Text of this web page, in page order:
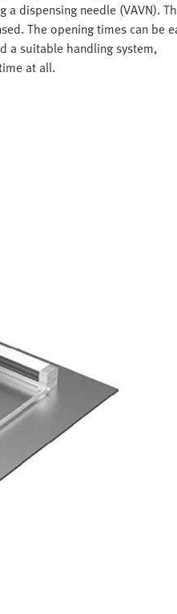
dispensing needle (VAVN).
The opening times can be
a suitable handling system,
at all.